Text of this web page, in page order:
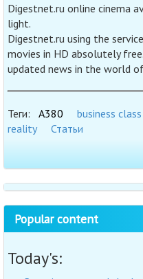
Digestnet.ru online cinema
light.
Digestnet.ru using the
movies in HD absolutely
updated news in the world
Теги: A380 business class
reality
Статьи
Popular content
Today's: